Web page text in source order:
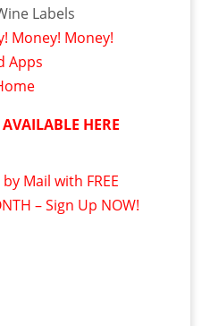
Labels
Money! Money!
Apps
HERE
Mail with FREE
– Sign Up NOW!